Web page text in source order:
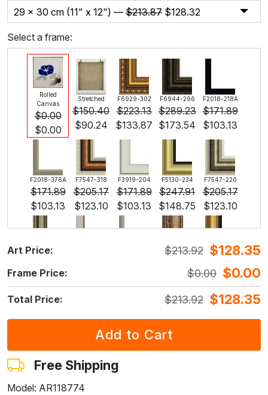
29 x 30 cm (11" x 12") — $213.87 $128.32
Select a frame:
Rolled
Canvas
$0.00
$0.00
Stretched
$150.40
$90.24
F6929-302
$223.13
$133.87
F6944-296
$289.23
$173.54
F2018-218A
$171.89
$103.13
F2018-376A
$171.89
$103.13
F7547-318
$205.17
$123.10
F3919-204
$171.89
$103.13
F5130-234
$247.91
$148.75
F7547-220
$205.17
$123.10
F5429-258
247.91
F8645-298
322.29
193.38
F6537-236
$170.98
102.58
$143.79
F7034-296
239.65
$ 143.79
F6731-224
$ 239.65
F6731-226
$ 239.65
Art Price: $213.92 $128.35
Frame Price: $0.00 $0.00
Total Price: $213.92 $128.35
Free Shipping
Model: AR118774